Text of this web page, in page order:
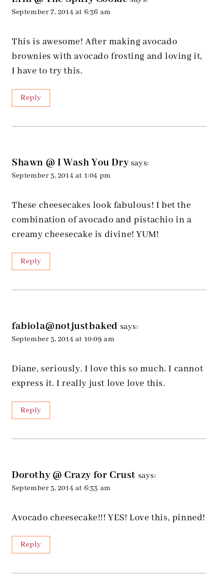
September 7, 2014 at 6:36 am
This is awesome! After making avocado
brownies with avocado frosting and loving it,
I have to try this.
Reply
Shawn @ I Wash You Dry says:
September 5, 2014 at 1:04 pm
These cheesecakes look fabulous! I bet the
combination of avocado and pistachio in a
creamy cheesecake is divine! YUM!
Reply
fabiola@notjustbaked says:
September 5, 2014 at 10:09 am
Diane, seriously. I love this so much. I cannot
express it. I really just love love this.
Reply
Dorothy @ Crazy for Crust says:
September 5, 2014 at 6:33 am
Avocado cheesecake!!! YES! Love this, pinned!
Reply